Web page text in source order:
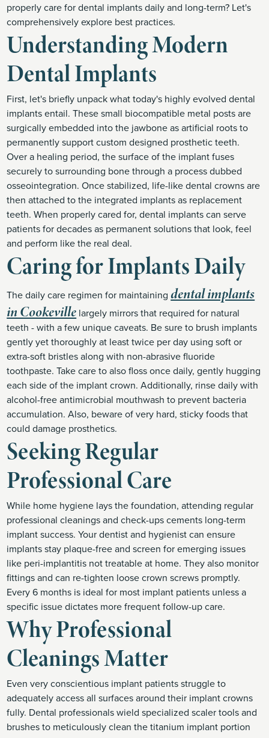
properly care for dental implants daily and long-term? Let's
comprehensively explore best practices.
Understanding Modern
Dental Implants
First, let's briefly unpack what today's highly evolved dental
implants entail. These small biocompatible metal posts are
surgically embedded into the jawbone as artificial roots to
permanently support custom designed prosthetic teeth.
Over a healing period, the surface of the implant fuses
securely to surrounding bone through a process dubbed
osseointegration. Once stabilized, life-like dental crowns are
then attached to the integrated implants as replacement
teeth. When properly cared for, dental implants can serve
patients for decades as permanent solutions that look, feel
and perform like the real deal.
Caring for Implants Daily
The daily care regimen for maintainingdental implants
in Cookeville largely mirrors that required for natural
teeth - with a few unique caveats. Be sure to brush implants
gently yet thoroughly at least twice per day using soft or
extra-soft bristles along with non-abrasive fluoride
toothpaste. Take care to also floss once daily, gently hugging
each side of the implant crown. Additionally, rinse daily with
alcohol-free antimicrobial mouthwash to prevent bacteria
accumulation. Also, beware of very hard, sticky foods that
could damage prosthetics.
Seeking Regular
Professional Care
While home hygiene lays the foundation, attending regular
professional cleanings and check-ups cements long-term
implant success. Your dentist and hygienist can ensure
implants stay plaque-free and screen for emerging issues
like peri-implantitis not treatable at home. They also monitor
fittings and can re-tighten loose crown screws promptly.
Every 6 months is ideal for most implant patients unless a
specific issue dictates more frequent follow-up care.
Why Professional
Cleanings Matter
Even very conscientious implant patients struggle to
adequately access all surfaces around their implant crowns
fully. Dental professionals wield specialized scaler tools and
brushes to meticulously clean the titanium implant portion